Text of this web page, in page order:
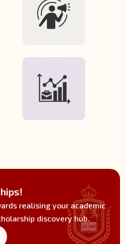
realising your academic
discovery hub.